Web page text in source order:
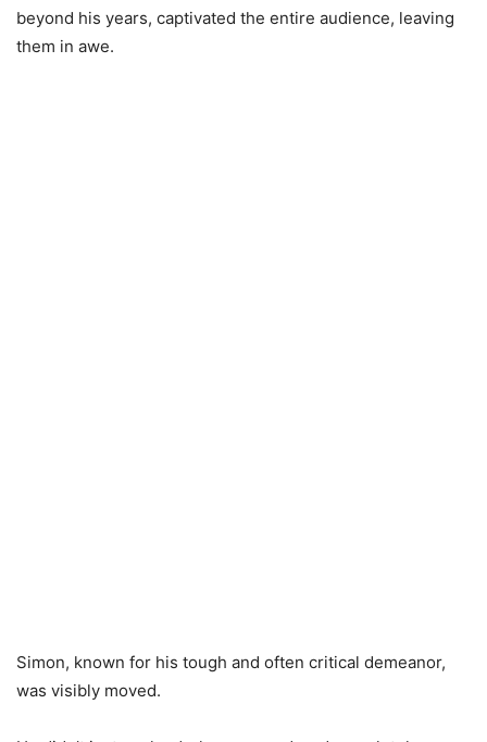
beyond his years, captivated the entire audience, leaving
them in awe.
Simon, known for his tough and often critical demeanor,
was visibly moved.